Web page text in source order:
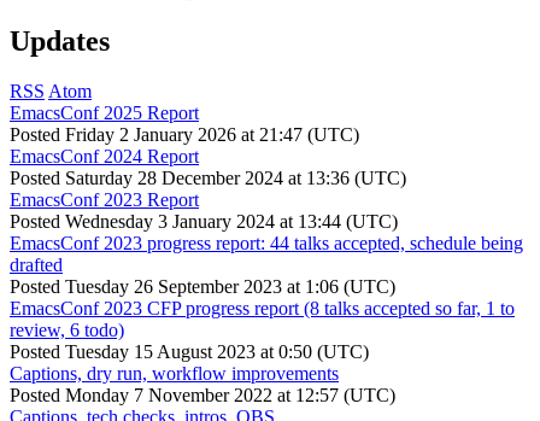
Updates
RSS Atom
EmacsConf 2025 Report
Posted Friday 2 January 2026 at 21:47 (UTC)
EmacsConf 2024 Report
Posted Saturday 28 December 2024 at 13:36 (UTC)
EmacsConf 2023 Report
Posted Wednesday 3 January 2024 at 13:44 (UTC)
EmacsConf 2023 progress report: 44 talks accepted, schedule being
drafted
Posted Tuesday 26 September 2023 at 1:06 (UTC)
EmacsConf 2023 CFP progress report (8 talks accepted so far, 1 to
review, 6 todo)
Posted Tuesday 15 August 2023 at 0:50 (UTC)
Captions, dry run, workflow improvements
Posted Monday 7 November 2022 at 12:57 (UTC)